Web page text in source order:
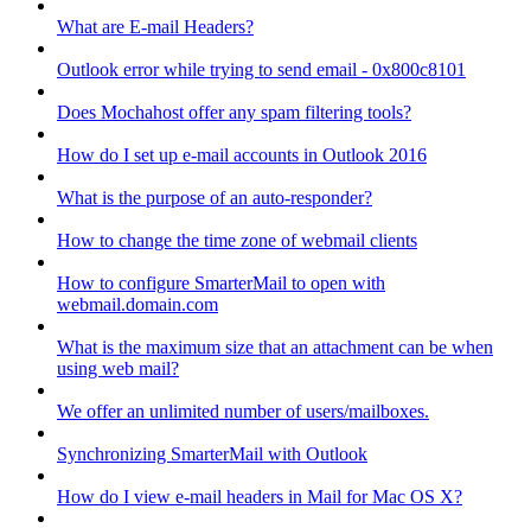
What are E-mail Headers?
Outlook error while trying to send email - 0x800c8101
Does Mochahost offer any spam filtering tools?
How do I set up e-mail accounts in Outlook 2016
What is the purpose of an auto-responder?
How to change the time zone of webmail clients
How to configure SmarterMail to open with
webmail.domain.com
What is the maximum size that an attachment can be when
using web mail?
We offer an unlimited number of users/mailboxes.
Synchronizing SmarterMail with Outlook
How do I view e-mail headers in Mail for Mac OS X?